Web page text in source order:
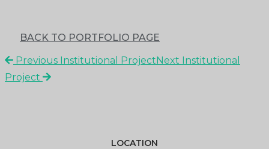
BACK TO PORTFOLIO PAGE
Previous Institutional Project Next Institutional
Project
LOCATION